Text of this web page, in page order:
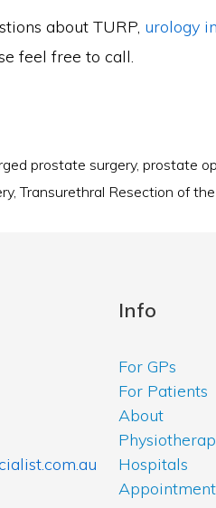
about TURP, urology
feel free to call.
prostate surgery, prostate
,Transurethral Resection of
Info
For GPs
For Patients
About
Hospitals